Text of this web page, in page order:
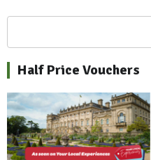
Half Price Vouchers